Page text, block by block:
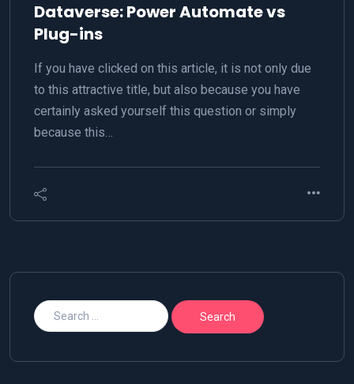
Dataverse: Power Automate vs
Plug-ins
If you have clicked on this article, it is not only due
to this attractive title, but also because you have
certainly asked yourself this question or simply
because this…